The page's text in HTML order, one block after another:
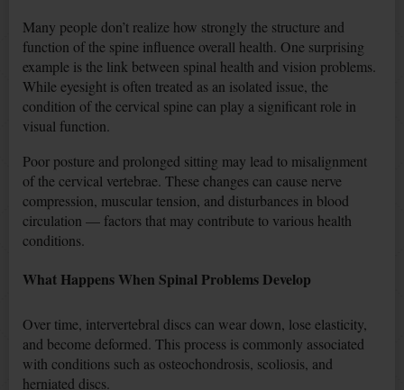
Many people don’t realize how strongly the structure and
function of the spine influence overall health. One surprising
example is the link between spinal health and vision problems.
While eyesight is often treated as an isolated issue, the
condition of the cervical spine can play a significant role in
visual function.
Poor posture and prolonged sitting may lead to misalignment
of the cervical vertebrae. These changes can cause nerve
compression, muscular tension, and disturbances in blood
circulation — factors that may contribute to various health
conditions.
What Happens When Spinal Problems Develop
Over time, intervertebral discs can wear down, lose elasticity,
and become deformed. This process is commonly associated
with conditions such as osteochondrosis, scoliosis, and
herniated discs.